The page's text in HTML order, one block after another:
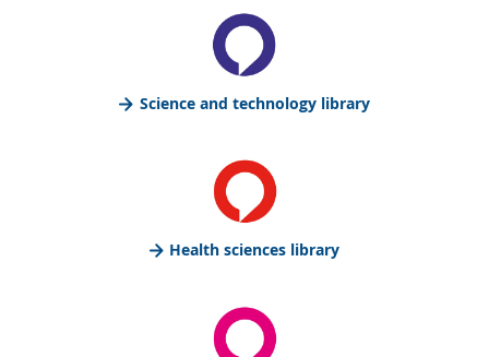
Science and technology library
Health sciences library